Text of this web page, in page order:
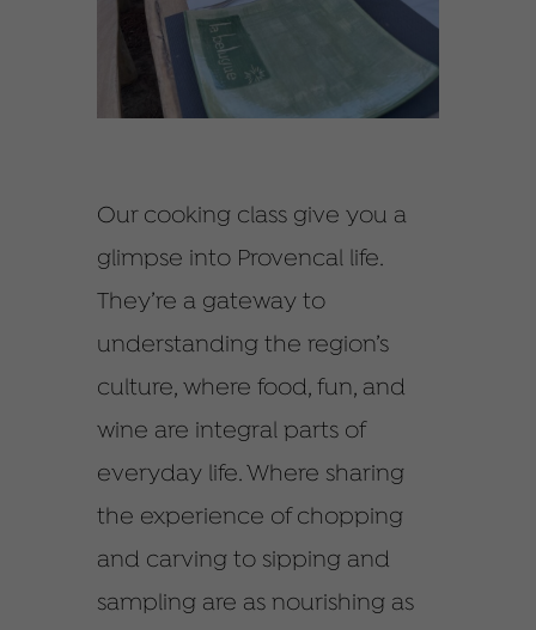
Our cooking class give you a
glimpse into Provencal life.
They’re a gateway to
understanding the region’s
culture, where food, fun, and
wine are integral parts of
everyday life. Where sharing
the experience of chopping
and carving to sipping and
sampling are as nourishing as